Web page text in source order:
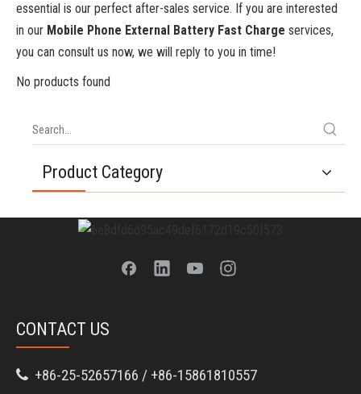
essential is our perfect after-sales service. If you are interested
in our Mobile Phone External Battery Fast Charge services,
you can consult us now, we will reply to you in time!
No products found
Product Category
CONTACT US
 +86-25-52657166 / +86-15861810557